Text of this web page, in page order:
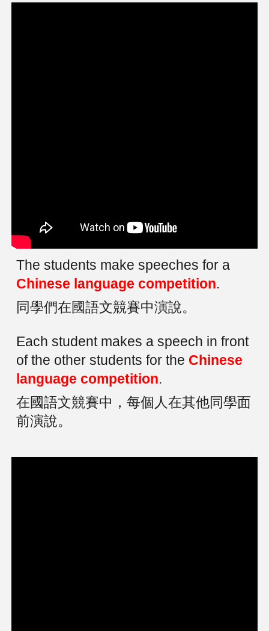
The students make speeches for a
Chinese language competition.
同學們在國語文競賽中演說。
Each student makes a speech in front
of the other students for the Chinese
language competition.
在國語文競賽中，每個人在其他同學面
前演說。